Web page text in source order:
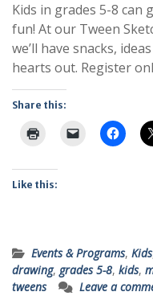
Kids in grades 5-8 can
fun! At our Tween
we’ll have snacks,
hearts out. Register
Share this:
Like this:
Events & Programs, Kids
drawing, grades 5-8, kids,
tweens
Leave a